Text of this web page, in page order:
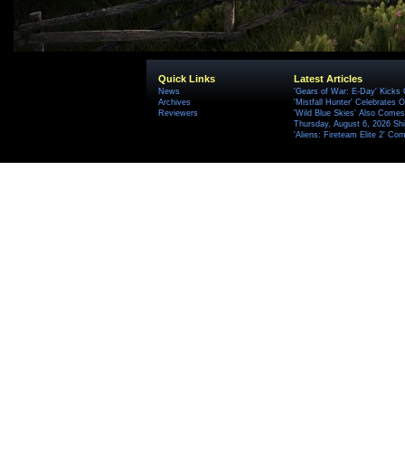
Quick Links
News
Archives
Reviewers
Latest Articles
'Gears of War: E-Day' Kicks
'Mistfall Hunter' Celebrates
'Wild Blue Skies' Also
Thursday, August 6, 2026
'Aliens: Fireteam Elite 2'